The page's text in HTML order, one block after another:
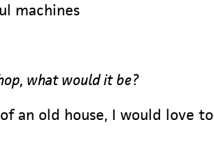
machines
what would it be?
an old house, I would love